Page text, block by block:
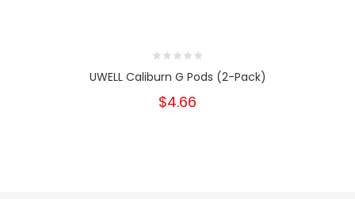
UWELL Caliburn G Pods (2-Pack)
$4.66